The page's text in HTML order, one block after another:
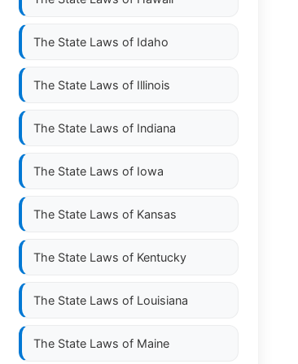
The State Laws of Idaho
The State Laws of Illinois
The State Laws of Indiana
The State Laws of Iowa
The State Laws of Kansas
The State Laws of Kentucky
The State Laws of Louisiana
The State Laws of Maine